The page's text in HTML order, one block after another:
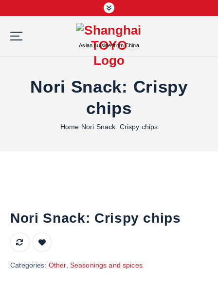
k
Asian cuisine from China
Nori Snack: Crispy
chips
Home Nori Snack: Crispy chips
Nori Snack: Crispy chips
Categories: Other, Seasonings and spices